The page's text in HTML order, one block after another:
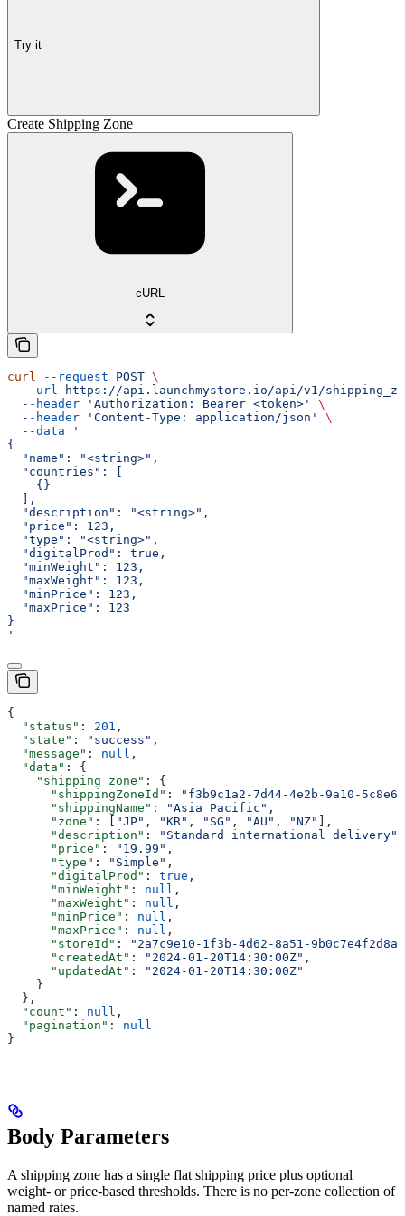
Try it
Create Shipping Zone
cURL
curl --request POST \
  --url
https://api.launchmystore.io/api/v1/
  --header
'Authorization: Bearer <token>'
\
  --header
'Content-Type: application/json'
\
  --data
'
{
  "name": "<string>",
  "countries": [
    {}
  ],
  "description": "<string>",
  "price": 123,
  "type": "<string>",
  "digitalProd": true,
  "minWeight": 123,
  "maxWeight": 123,
  "minPrice": 123,
  "maxPrice": 123
}
'
{
  "status"
: 201 ,
  "state"
: "success" ,
  "message"
: null ,
  "data"
: {
    "shipping_zone"
: {
      "shippingZoneId"
:
"f3b9c1a2-7d44-4e2b-9a10-
      "shippingName"
: "Asia Pacific" ,
      "zone"
: [ "JP" , "KR" , "SG" , "AU" , "NZ"
],
      "description"
: "Standard international delivery"
      "price"
: "19.99" ,
      "type"
: "Simple" ,
      "digitalProd"
: true ,
      "minWeight"
: null ,
      "maxWeight"
: null ,
      "minPrice"
: null ,
      "maxPrice"
: null ,
      "storeId"
:
"2a7c9e10-1f3b-4d62-8a51-9b0c7e4f2d8a"
      "createdAt"
: "2024-01-20T14:30:00Z" ,
      "updatedAt"
:
"2024-01-20T14:30:00Z"
    }
  },
  "count"
: null ,
  "pagination"
: null
}
Body Parameters
A shipping zone has a single flat shipping price plus optional
weight- or price-based thresholds. There is no per-zone collection of
named rates.